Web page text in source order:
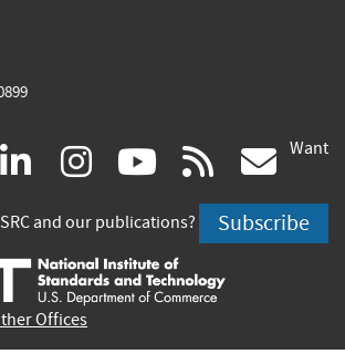
(link linkedin
(link
is
external)
instagram
(link
is
external)
youtube
(link
is
external)
rss
is
Want
and our publications? Subscribe
Offices